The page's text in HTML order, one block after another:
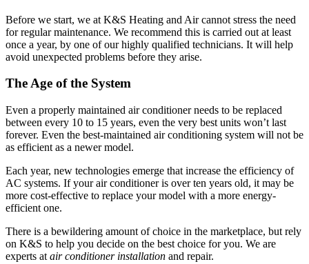
Before we start, we at K&S Heating and Air cannot stress the need
for regular maintenance. We recommend this is carried out at least
once a year, by one of our highly qualified technicians. It will help
avoid unexpected problems before they arise.
The Age of the System
Even a properly maintained air conditioner needs to be replaced
between every 10 to 15 years, even the very best units won’t last
forever. Even the best-maintained air conditioning system will not be
as efficient as a newer model.
Each year, new technologies emerge that increase the efficiency of
AC systems. If your air conditioner is over ten years old, it may be
more cost-effective to replace your model with a more energy-
efficient one.
There is a bewildering amount of choice in the marketplace, but rely
on K&S to help you decide on the best choice for you. We are
experts at air conditioner installation and repair.